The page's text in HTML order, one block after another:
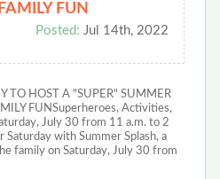
FUN
Posted: Jul 14th, 2022
TO HOST A "SUPER" SUMMER
FUNSuperheroes, Activities,
July 30 from 11 a.m. to 2
Saturday with Summer Splash, a
family on Saturday, July 30 from